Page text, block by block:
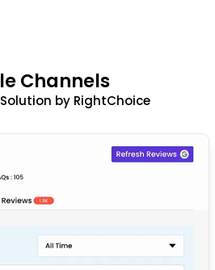
Channels
by RightChoice